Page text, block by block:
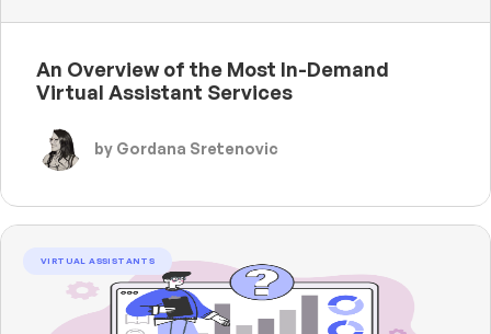
An Overview of the Most In-Demand
Virtual Assistant Services
by Gordana Sretenovic
VIRTUAL ASSISTANTS